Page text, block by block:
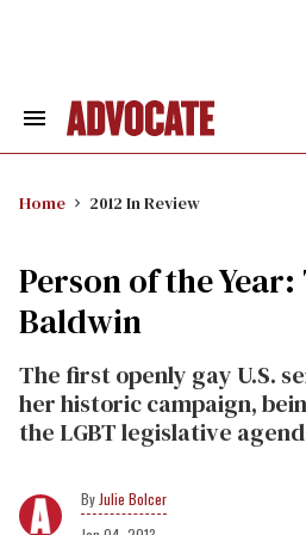
Search
Home 2012 In Review
Person of the
Baldwin
The first openly gay U.S.
her historic campaign,
the LGBT legislative
Julie Bolcer